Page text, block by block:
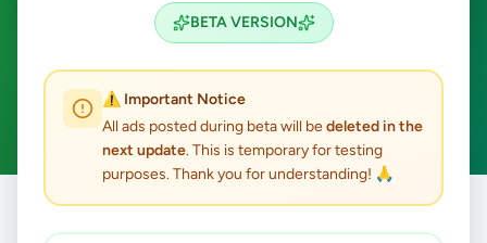
BETA VERSION
⚠️ Important Notice
All ads posted during beta will bedeleted in the
next update. This is temporary for testing
purposes. Thank you for understanding! 🙏
ACTIVE FILTERS:
Clear All